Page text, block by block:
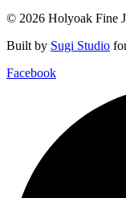
© 2026 Holyoak Fine
Built by Sugi Studio
Facebook